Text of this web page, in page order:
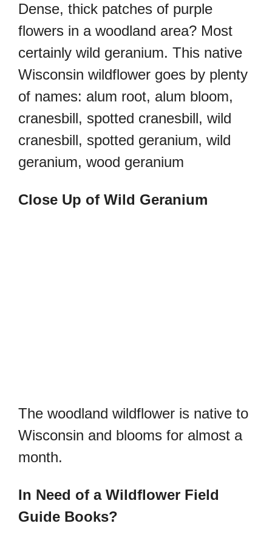
Dense, thick patches of purple
flowers in a woodland area? Most
certainly wild geranium. This native
Wisconsin wildflower goes by plenty
of names: alum root, alum bloom,
cranesbill, spotted cranesbill, wild
cranesbill, spotted geranium, wild
geranium, wood geranium
Close Up of Wild Geranium
The woodland wildflower is native to
Wisconsin and blooms for almost a
month.
In Need of a Wildflower Field
Guide Books?